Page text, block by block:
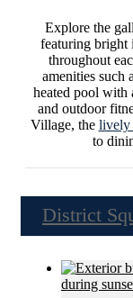
Explore the
featuring bright
throughout
amenities such
heated pool with
and outdoor
Village, the lively
to
District